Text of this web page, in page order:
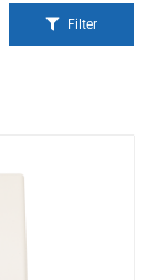
Filter